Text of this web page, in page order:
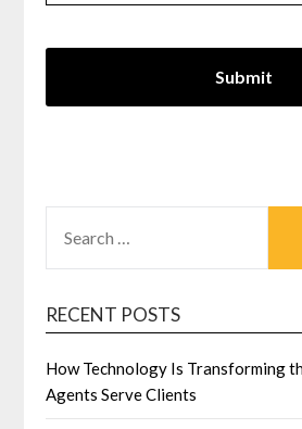
FOR:
RECENT POSTS
How Technology Is Transforming
Agents Serve Clients